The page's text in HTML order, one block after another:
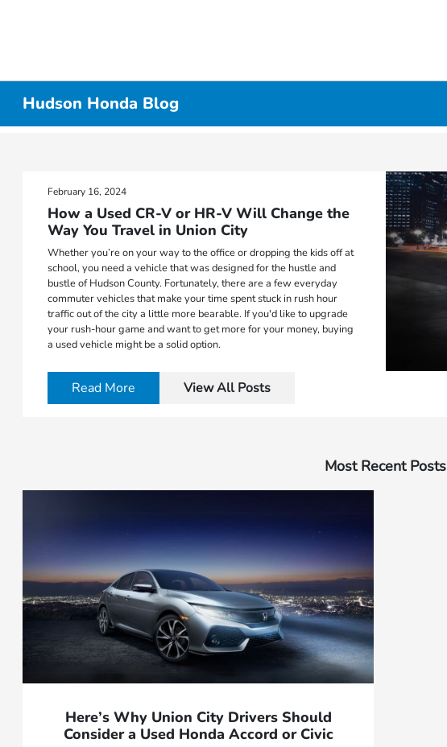
Hudson Honda Blog
February 16, 2024
How a Used CR-V or HR-V Will Change the
Way You Travel in Union City
Whether you’re on your way to the office or dropping the kids off at
school, you need a vehicle that was designed for the hustle and
bustle of Hudson County. Fortunately, there are a few everyday
commuter vehicles that make your time spent stuck in rush hour
traffic out of the city a little more bearable. If you'd like to upgrade
your rush-hour game and want to get more for your money, buying
a used vehicle might be a solid option.
Read More View All Posts
Most Recent Posts
Here’s Why Union City Drivers Should
Consider a Used Honda Accord or Civic